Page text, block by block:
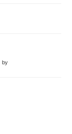
by